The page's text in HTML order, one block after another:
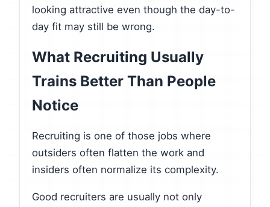
looking attractive even though the day-to-
day fit may still be wrong.
What Recruiting Usually
Trains Better Than People
Notice
Recruiting is one of those jobs where
outsiders often flatten the work and
insiders often normalize its complexity.
Good recruiters are usually not only